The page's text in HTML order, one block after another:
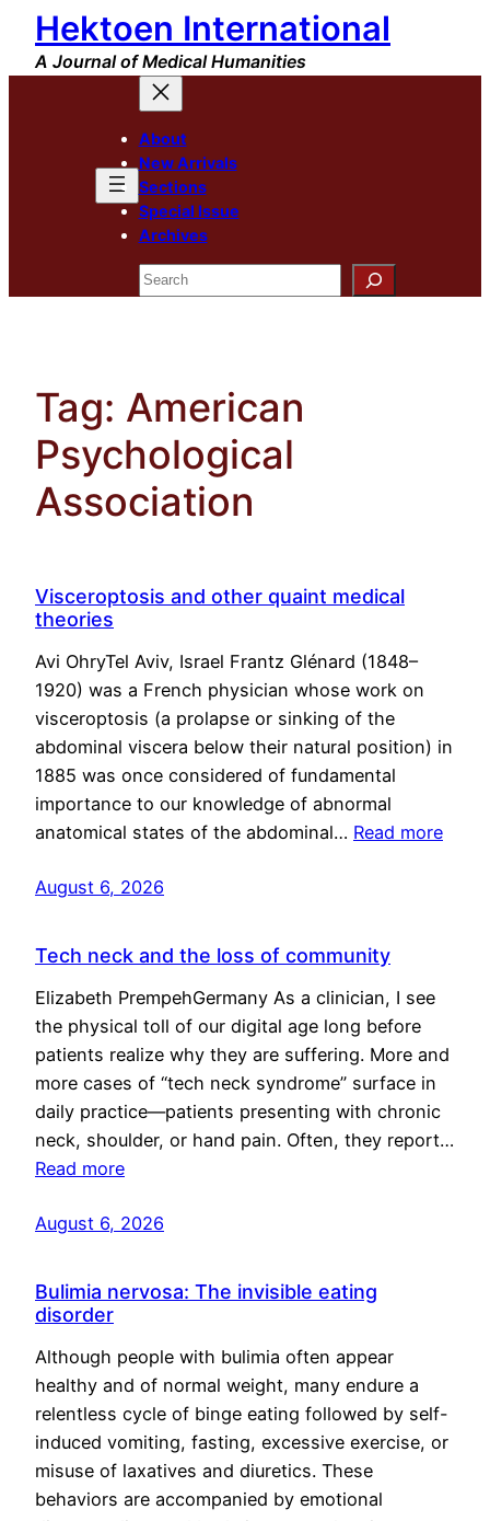
Skip
content
Hektoen International
A Journal of Medical Humanities
About
New Arrivals
Sections
Special Issue
Archives
Search
Tag: American
Psychological
Association
Visceroptosis and other quaint medical
theories
Avi OhryTel Aviv, Israel Frantz Glénard (1848–
1920) was a French physician whose work on
visceroptosis (a prolapse or sinking of the
abdominal viscera below their natural position) in
1885 was once considered of fundamental
importance to our knowledge of abnormal
anatomical states of the abdominal… Read more
August 6, 2026
Tech neck and the loss of community
Elizabeth PrempehGermany As a clinician, I see
the physical toll of our digital age long before
patients realize why they are suffering. More and
more cases of “tech neck syndrome” surface in
daily practice—patients presenting with chronic
neck, shoulder, or hand pain. Often, they report…
Read more
August 6, 2026
Bulimia nervosa: The invisible eating
disorder
Although people with bulimia often appear
healthy and of normal weight, many endure a
relentless cycle of binge eating followed by self-
induced vomiting, fasting, excessive exercise, or
misuse of laxatives and diuretics. These
behaviors are accompanied by emotional